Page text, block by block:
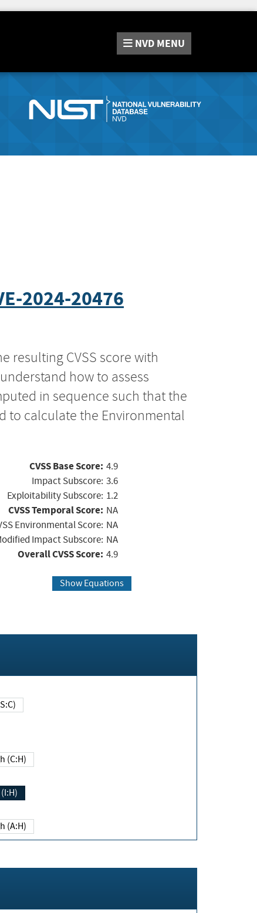
NVD MENU
2024-20476
resulting CVSS score with
how to assess
in sequence such that the
to calculate the Environmental
CVSS Base Score: 4.9
Impact Subscore: 3.6
Exploitability Subscore: 1.2
CVSS Temporal Score: NA
Environmental Score: NA
Impact Subscore: NA
Overall CVSS Score: 4.9
Show Equations
(S:C)
(C:H)
(A:H)